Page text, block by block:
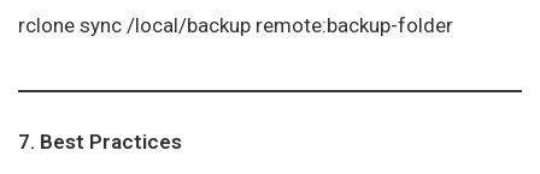
rclone sync /local/backup remote:backup-folder
7. Best Practices